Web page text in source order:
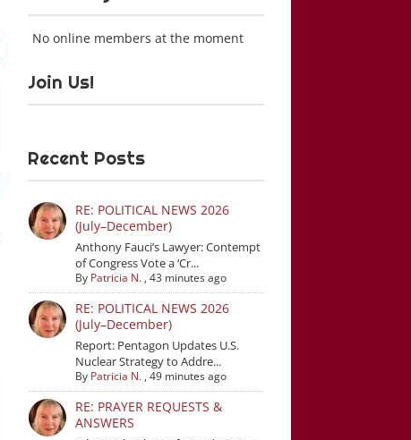
No online members at the moment
Join Us!
Recent Posts
RE: POLITICAL NEWS 2026
(July–December)
Anthony Fauci’s Lawyer: Contempt
of Congress Vote a ‘Cr...
By Patricia N. ,43 minutes ago
RE: POLITICAL NEWS 2026
(July–December)
Report: Pentagon Updates U.S.
Nuclear Strategy to Addre...
By Patricia N. ,49 minutes ago
RE: PRAYER REQUESTS &
ANSWERS